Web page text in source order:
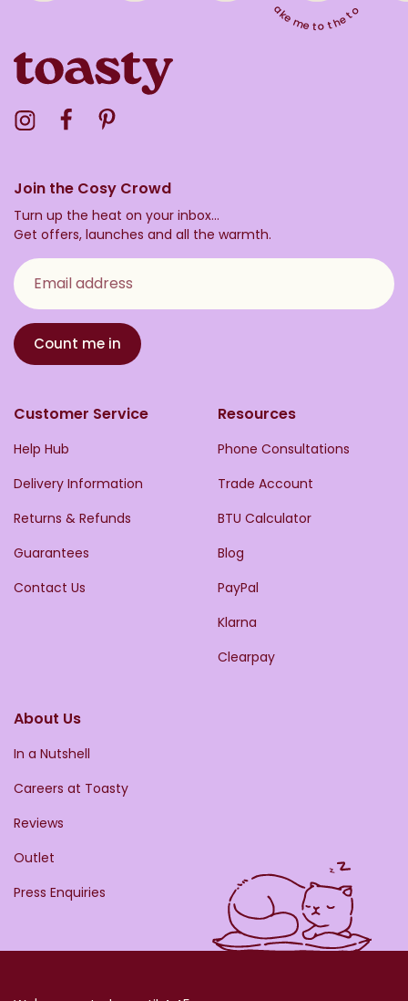
Take me to the top
Visit the Toasty Instagram Profile
Visit the Toasty Facebook Profile
Join the Cosy Crowd
Turn up the heat on your inbox...
Get offers, launches and all the warmth.
Email address
Count me in
Customer Service
Help Hub
Delivery Information
Returns & Refunds
Guarantees
Contact Us
Resources
Phone Consultations
Trade Account
BTU Calculator
Blog
PayPal
Klarna
Clearpay
About Us
In a Nutshell
Careers at Toasty
Reviews
Outlet
Press Enquiries